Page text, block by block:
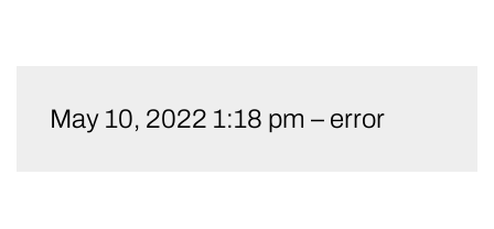
contentMay 10, 2022 1:18 pm – error